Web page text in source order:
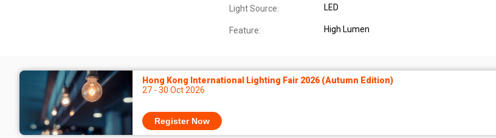
Light Source: LED
Feature: High Lumen
Hong Kong International Lighting Fair 2026 (Autumn Edition)
27 - 30 Oct 2026
Register Now